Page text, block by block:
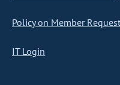
Policy on Member
IT Login